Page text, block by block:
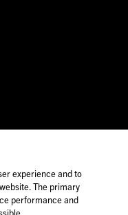
experience and to
The primary
performance and